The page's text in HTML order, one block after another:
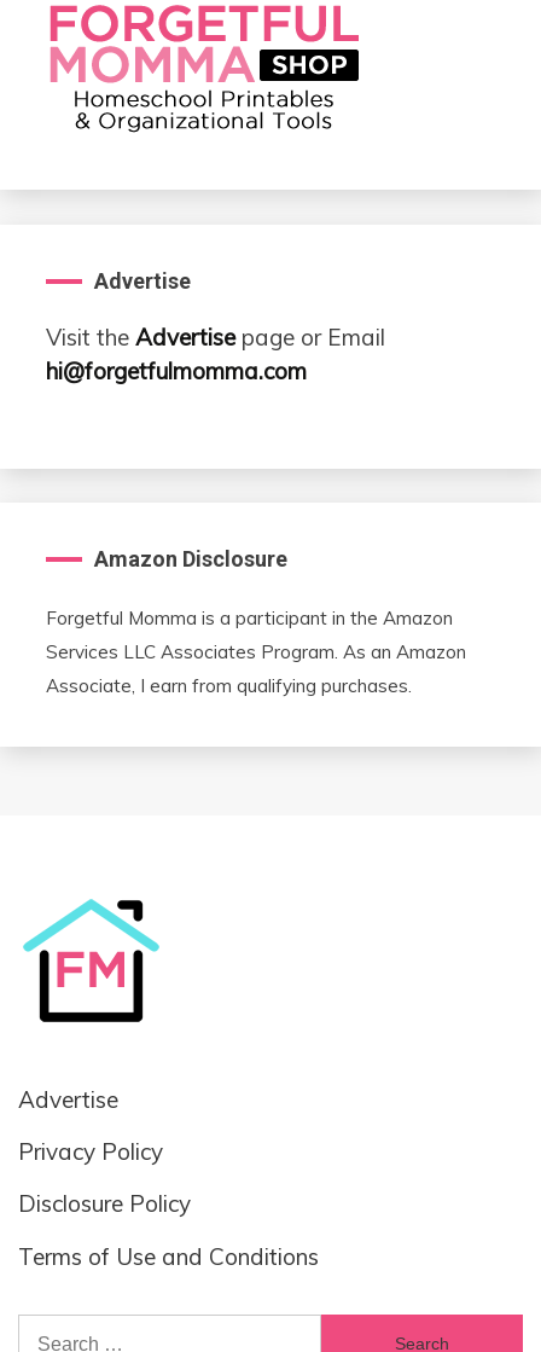
Advertise
Visit the Advertisepage or Email
hi@forgetfulmomma.com
Amazon Disclosure
Forgetful Momma is a participant in the Amazon
Services LLC Associates Program. As an Amazon
Associate, I earn from qualifying purchases.
Advertise
Privacy Policy
Disclosure Policy
Terms of Use and Conditions
Search